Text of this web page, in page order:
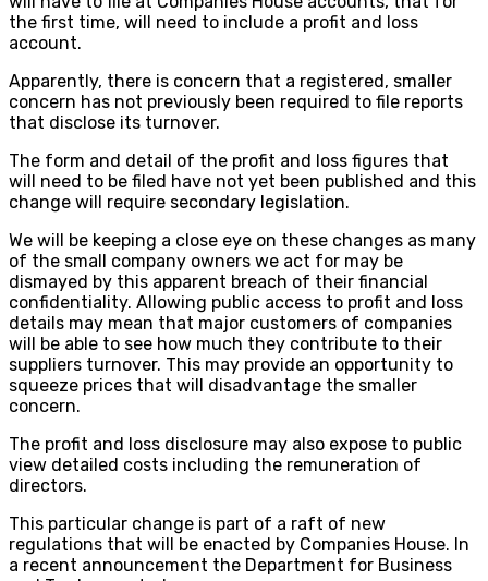
the first time, will need to include a profit and loss
account.
Apparently, there is concern that a registered, smaller
concern has not previously been required to file reports
that disclose its turnover.
The form and detail of the profit and loss figures that
will need to be filed have not yet been published and this
change will require secondary legislation.
We will be keeping a close eye on these changes as many
of the small company owners we act for may be
dismayed by this apparent breach of their financial
confidentiality. Allowing public access to profit and loss
details may mean that major customers of companies
will be able to see how much they contribute to their
suppliers turnover. This may provide an opportunity to
squeeze prices that will disadvantage the smaller
concern.
The profit and loss disclosure may also expose to public
view detailed costs including the remuneration of
directors.
This particular change is part of a raft of new
regulations that will be enacted by Companies House. In
a recent announcement the Department for Business